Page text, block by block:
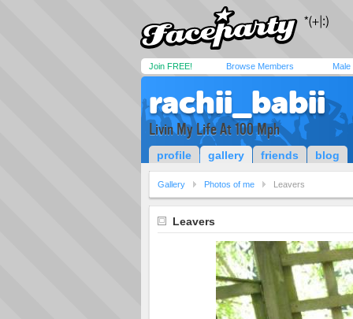
Join FREE! Browse Members Male
rachii_babii
Livin My Life At 100 Mph
profile gallery friends blog
Gallery Photos of me Leavers
Leavers